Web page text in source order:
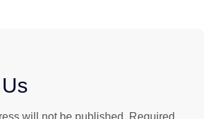
will not be published. Required